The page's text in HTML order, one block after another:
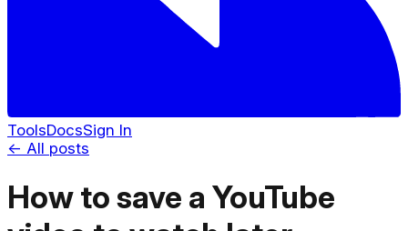
ToolsDocsSign In
← All posts
How to save a YouTube